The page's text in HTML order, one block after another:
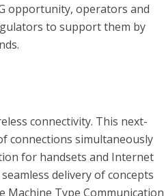
opportunity, operators and
to support them by
connectivity. This next-
connections simultaneously
for handsets and Internet
delivery of concepts
Machine Type Communication